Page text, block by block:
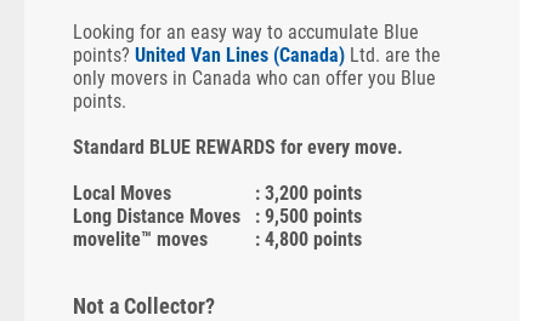
Looking for an easy way to accumulate Blue
points? United Van Lines (Canada) Ltd. are the
only movers in Canada who can offer you Blue
points.
Standard BLUE REWARDS for every move.
Local Moves
: 3,200 points
Long Distance Moves
: 9,500 points
movelite™ moves
: 4,800 points
Not a Collector?